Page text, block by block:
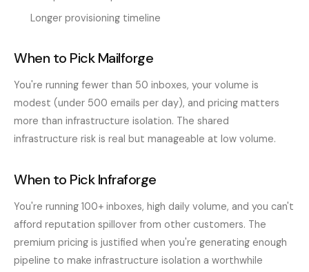
Longer provisioning timeline
When to Pick Mailforge
You're running fewer than 50 inboxes, your volume is
modest (under 500 emails per day), and pricing matters
more than infrastructure isolation. The shared
infrastructure risk is real but manageable at low volume.
When to Pick Infraforge
You're running 100+ inboxes, high daily volume, and you can't
afford reputation spillover from other customers. The
premium pricing is justified when you're generating enough
pipeline to make infrastructure isolation a worthwhile